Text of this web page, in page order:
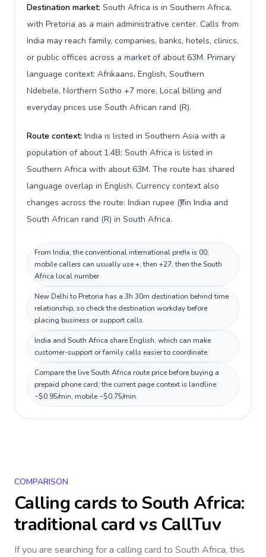
Destination market: South Africa is in Southern Africa,
with Pretoria as a main administrative center. Calls from
India may reach family, companies, banks, hotels, clinics,
or public offices across a market of about 63M. Primary
language context: Afrikaans, English, Southern
Ndebele, Northern Sotho +7 more. Local billing and
everyday prices use South African rand (R).
Route context: India is listed in Southern Asia with a
population of about 1.4B; South Africa is listed in
Southern Africa with about 63M. The route has shared
language overlap in English. Currency context also
changes across the route: Indian rupee (₹) in India and
South African rand (R) in South Africa.
From India, the conventional international prefix is 00;
mobile callers can usually use +, then +27, then the South
Africa local number.
New Delhi to Pretoria has a 3h 30m destination behind time
relationship, so check the destination workday before
placing business or support calls.
India and South Africa share English, which can make
customer-support or family calls easier to coordinate.
Compare the live South Africa route price before buying a
prepaid phone card; the current page context is landline
~$0.95/min, mobile ~$0.75/min.
COMPARISON
Calling cards toSouth Africa:
traditional card vs CallTuv
If you are searching for a calling card to South Africa, this